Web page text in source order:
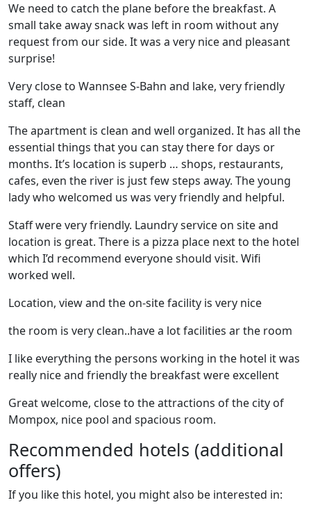
We need to catch the plane before the breakfast. A
small take away snack was left in room without any
request from our side. It was a very nice and pleasant
surprise!
Very close to Wannsee S-Bahn and lake, very friendly
staff, clean
The apartment is clean and well organized. It has all the
essential things that you can stay there for days or
months. It’s location is superb … shops, restaurants,
cafes, even the river is just few steps away. The young
lady who welcomed us was very friendly and helpful.
Staff were very friendly. Laundry service on site and
location is great. There is a pizza place next to the hotel
which I’d recommend everyone should visit. Wifi
worked well.
Location, view and the on-site facility is very nice
the room is very clean..have a lot facilities ar the room
I like everything the persons working in the hotel it was
really nice and friendly the breakfast were excellent
Great welcome, close to the attractions of the city of
Mompox, nice pool and spacious room.
Recommended hotels (additional
offers)
If you like this hotel, you might also be interested in: